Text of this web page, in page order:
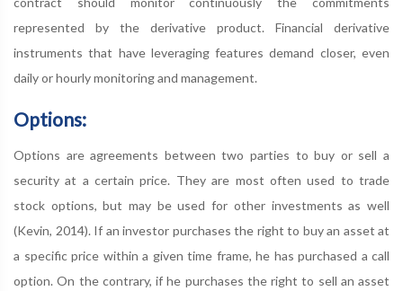
represented by the derivative product. Financial derivative
instruments that have leveraging features demand closer, even
daily or hourly monitoring and management.
Options:
Options are agreements between two parties to buy or sell a
security at a certain price. They are most often used to trade
stock options, but may be used for other investments as well
(Kevin, 2014). If an investor purchases the right to buy an asset at
a specific price within a given time frame, he has purchased a call
option. On the contrary, if he purchases the right to sell an asset